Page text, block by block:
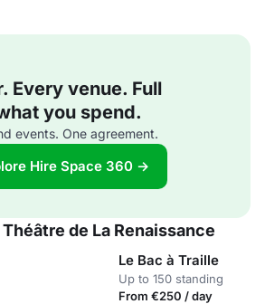
Every venue. Full
you spend.
events. One agreement.
Hire Space 360 →
de La Renaissance
Le Bac à Traille
Up to 150 standing
From €250 / day